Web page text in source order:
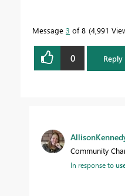
Message 3 of 8 4,991
0 Reply
Community
In response to